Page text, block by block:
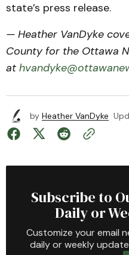
state’s press release.
— Heather VanDyke
County for the Ottawa
at
by Heather VanDyke
Subscribe to
Daily or
Customize your email
daily or weekly